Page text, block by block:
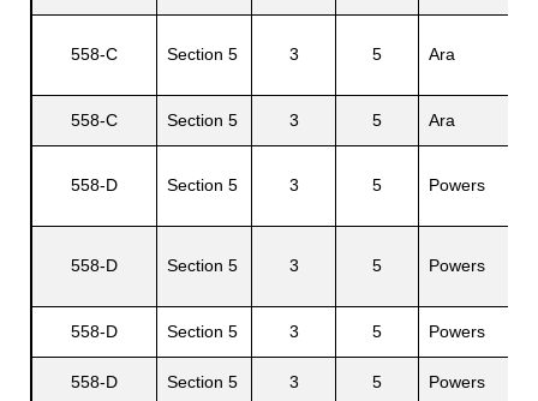
558-C Section 5 3 5 Ara
558-C Section 5 3 5 Ara
558-D Section 5 3 5 Powers
558-D Section 5 3 5 Powers
558-D Section 5 3 5 Powers
558-D Section 5 3 5 Powers